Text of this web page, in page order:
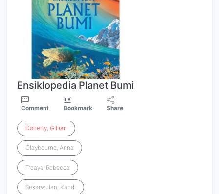
Ensiklopedia Planet Bumi
Comment Bookmark Share
Doherty, Gillian
Claybourne, Anna
Treays, Rebecca
Sekarwulan, Kandi